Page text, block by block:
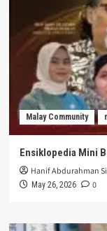
Malay Community
Ensiklopedia Mini
Hanif Abdurahman
May 26, 2026 0